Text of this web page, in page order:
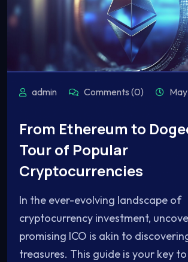
admin Comments (0)
From Ethereum to
Tour of Popular
Cryptocurrencies
In the ever-evolving landscape of
cryptocurrency investment,
promising ICO is akin to
treasures. This guide is your key